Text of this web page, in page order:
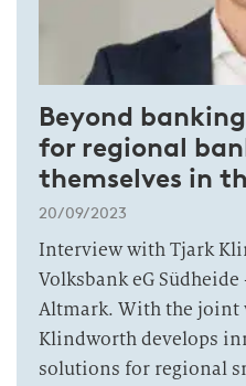
Beyond
for regional
themselves in
20/09/2023
Interview with Tjark
Volksbank eG
Altmark. With the joint
Klindworth develops
solutions for regional